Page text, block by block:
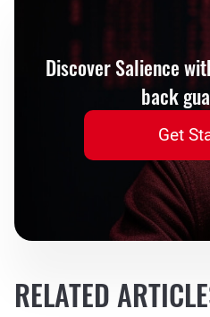
RELATED
Discover Salience
back
Get